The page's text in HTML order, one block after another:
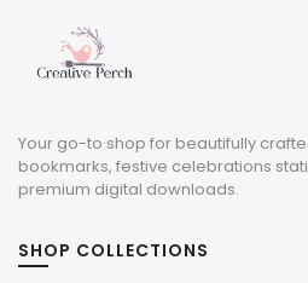
Your go-to shop for beautifully
bookmarks, festive celebrations
premium digital downloads.
SHOP COLLECTIONS